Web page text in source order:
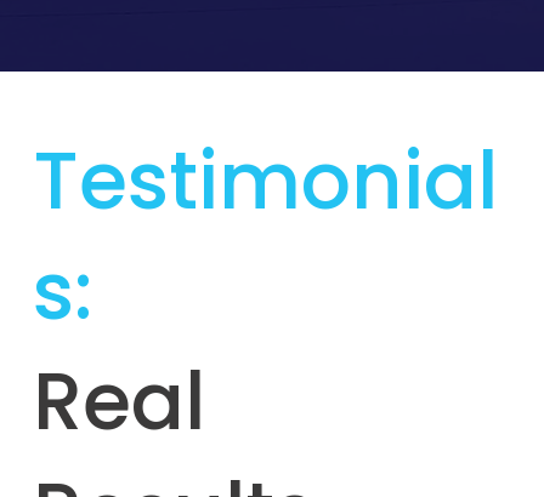
Testimonial
s:
Real